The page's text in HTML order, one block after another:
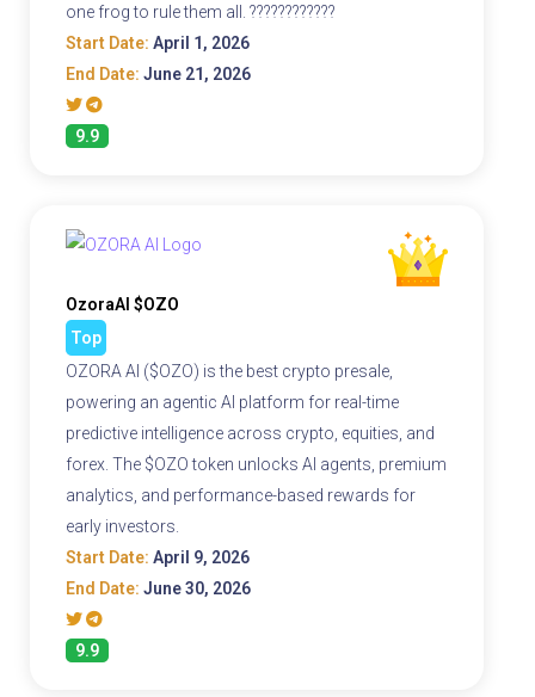
one frog to rule them all. ????????????
Start Date: April 1, 2026
End Date: June 21, 2026
9.9
OzoraAI $OZO
Top
OZORA AI ($OZO) is the best crypto presale,
powering an agentic AI platform for real-time
predictive intelligence across crypto, equities, and
forex. The $OZO token unlocks AI agents, premium
analytics, and performance-based rewards for
early investors.
Start Date: April 9, 2026
End Date: June 30, 2026
9.9